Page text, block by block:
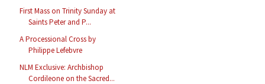
First Mass on Trinity Sunday at
Saints Peter and P...
A Processional Cross by
Philippe Lefebvre
NLM Exclusive: Archbishop
Cordileone on the Sacred...